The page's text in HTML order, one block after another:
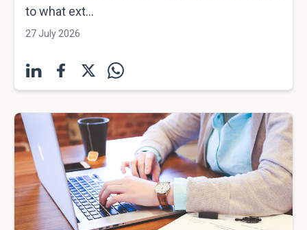
to what ext...
27 July 2026